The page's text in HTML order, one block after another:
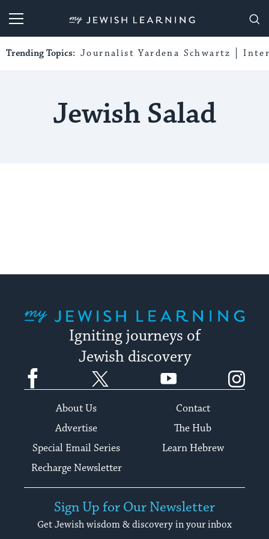
My Jewish Learning
Trending Topics: Journalist Yardena Schwartz
Jewish Salad
Igniting journeys of
Jewish discovery
Facebook YouTube
About Us
Contact
Advertise
The Hub
Special Email Series
Learn Hebrew
Recharge Newsletter
Sign Up for Our Newsletter
Get Jewish wisdom & discovery in your inbox